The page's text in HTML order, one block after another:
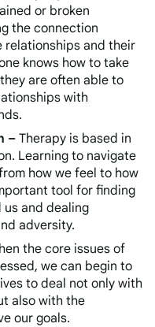
or broken
the connection
relationships and their
knows how to take
are often able to
with
– Therapy is based in
Learning to navigate
how we feel to how
tool for finding
and dealing
adversity.
the core issues of
we can begin to
to deal not only with
also with the
our goals.